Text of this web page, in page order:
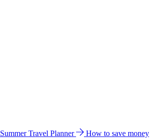
Summer Travel Planner
How to save money